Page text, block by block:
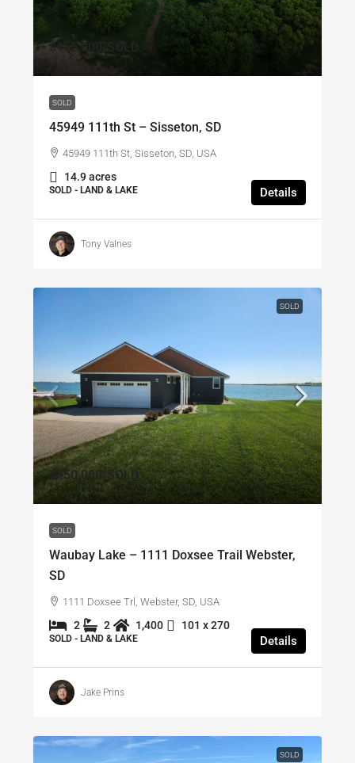
$165,000/SOLD
SOLD
45949 111th St – Sisseton, SD
45949 111th St, Sisseton, SD, USA
14.9 acres
SOLD - LAND & LAKE Details
Tony Valnes
SOLD
$450,000/SOLD
SOLD
Waubay Lake – 1111 Doxsee Trail Webster,
SD
1111 Doxsee Trl, Webster, SD, USA
2 2 1,400 101 x 270
SOLD - LAND & LAKE Details
Jake Prins
SOLD